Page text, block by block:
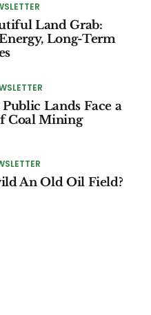
Land Grab:
Long-Term
Lands Face a
Coal Mining
An Old Oil Field?